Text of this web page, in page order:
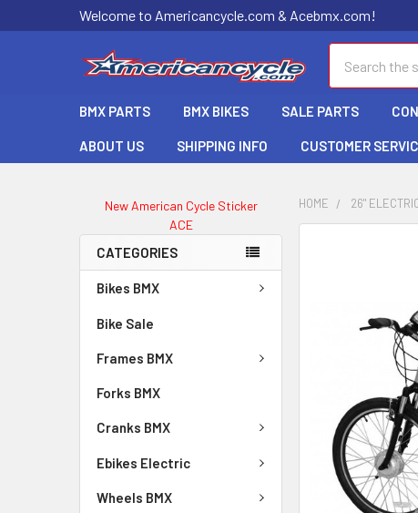
Welcome to Americancycle.com & Acebmx.com!
BMX PARTS BMX BIKES SALE PARTS
ABOUT US SHIPPING INFO CUSTOMER
New American Cycle Sticker
ACE
CATEGORIES
Bikes BMX
Bike Sale
Frames BMX
Forks BMX
Cranks BMX
Ebikes Electric
Wheels BMX
HOME 26"